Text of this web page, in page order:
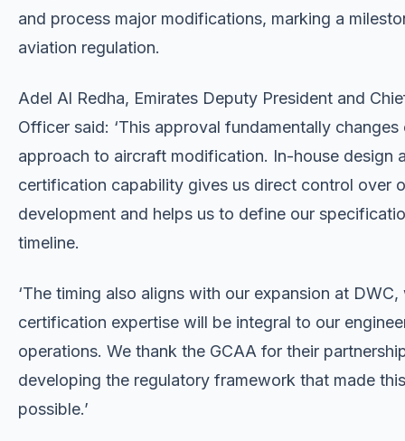
and process major modifications, marking a
aviation regulation.
Adel Al Redha, Emirates Deputy President and
Officer said: ‘This approval fundamentally changes
approach to aircraft modification. In-house design
certification capability gives us direct control over
development and helps us to define our
timeline.
‘The timing also aligns with our expansion at DWC,
certification expertise will be integral to our
operations. We thank the GCAA for their
developing the regulatory framework that made
possible.’